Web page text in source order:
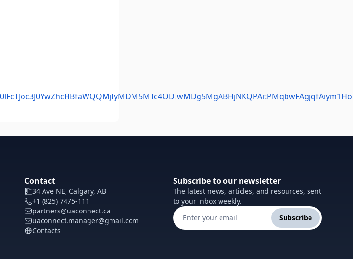
Contact
34 Ave NE, Calgary, AB
+1 (825) 7475-111
partners@uaconnect.ca
uaconnect.manager@gmail.com
Contacts
Subscribe to our newsletter
The latest news, articles, and resources, sent
to your inbox weekly.
Subscribe